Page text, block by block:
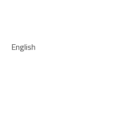
English